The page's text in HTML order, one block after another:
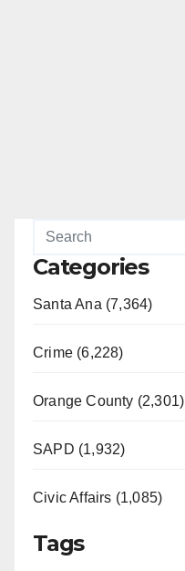
Categories
Santa Ana (7,364)
Crime (6,228)
Orange County (2,301)
SAPD (1,932)
Civic Affairs (1,085)
Tags